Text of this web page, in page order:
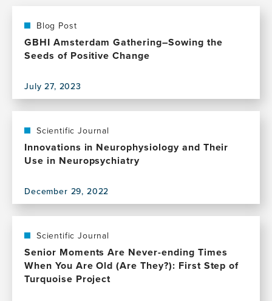
Blog Post
GBHI Amsterdam Gathering–Sowing the
Seeds of Positive Change
July 27, 2023
View
GBHI
Amsterdam
Gathering–
Seeds
of
Positive
Change
Scientific Journal
Innovations in Neurophysiology and Their
Use in Neuropsychiatry
December 29, 2022
View
Innovations
in
Neurophysiology
and
Their
Scientific Journal
Senior Moments Are Never-ending Times
When You Are Old (Are They?): First Step of
Turquoise Project